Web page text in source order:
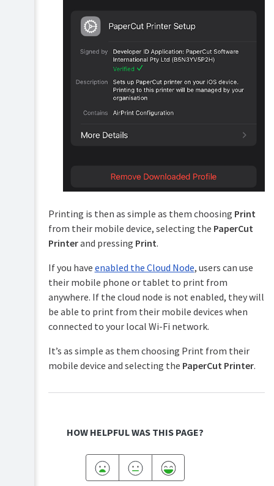
Printing is then as simple as them choosing Print
from their mobile device, selecting the PaperCut
Printerand pressing Print.
If you have enabled the Cloud Node, users can use
their mobile phone or tablet to print from
anywhere. If the cloud node is not enabled, they will
be able to print from their mobile devices when
connected to your local Wi-Fi network.
It’s as simple as them choosing Print from their
mobile device and selecting the PaperCut Printer.
HOW HELPFUL WAS THIS PAGE?